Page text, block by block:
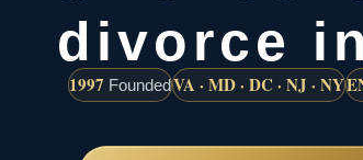
divorce
1997 FoundedVA · MD · DC · NJ · NY